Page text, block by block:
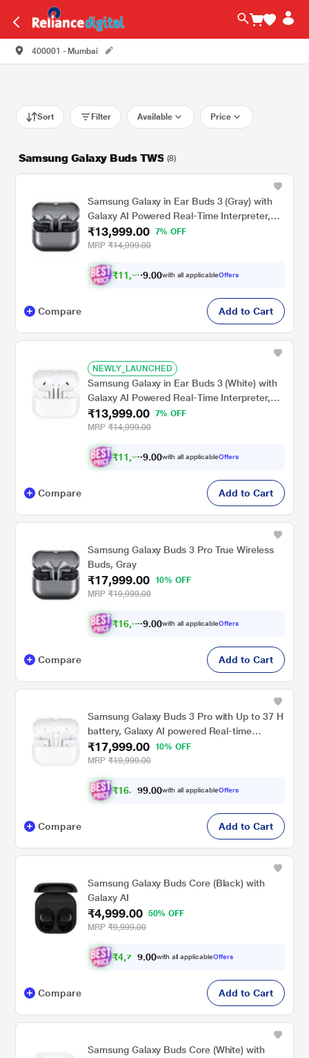
400001 - Mumbai
Sort Filter Available Price
Samsung Galaxy Buds TWS (8)
Samsung Galaxy in Ear Buds 3 (Gray) with
Galaxy AI Powered Real-Time Interpreter,
24-Bit Hi-Fi Audio, Up to 36 H Battery, IP57
Gray
₹13,999.00
7% OFF
MRP ₹14,999.00
₹11,239 .00with all applicableOffers
Compare Add to Cart
NEWLY_LAUNCHED
Samsung Galaxy in Ear Buds 3 (White) with
Galaxy AI Powered Real-Time Interpreter,
24-Bit Hi-Fi Audio, Up to 36 H Battery, IP57
White
₹13,999.00
7% OFF
MRP ₹14,999.00
₹11,23 .00with all applicableOffers
Compare Add to Cart
Samsung Galaxy Buds 3 Pro True Wireless
Buds, Gray
₹17,999.00
10% OFF
MRP ₹19,999.00
₹16,34 .00with all applicableOffers
Compare Add to Cart
Samsung Galaxy Buds 3 Pro with Up to 37 H
battery, Galaxy AI powered Real-time
Interpreter, IP57 True Wireless Buds, White
₹17,999.00
10% OFF
MRP ₹19,999.00
₹16, 3 9.00with all applicableOffers
Compare Add to Cart
Samsung Galaxy Buds Core (Black) with
Galaxy AI
₹4,999.00
50% OFF
MRP ₹9,999.00
₹4,7 4 .00with all applicableOffers
Compare Add to Cart
Samsung Galaxy Buds Core (White) with